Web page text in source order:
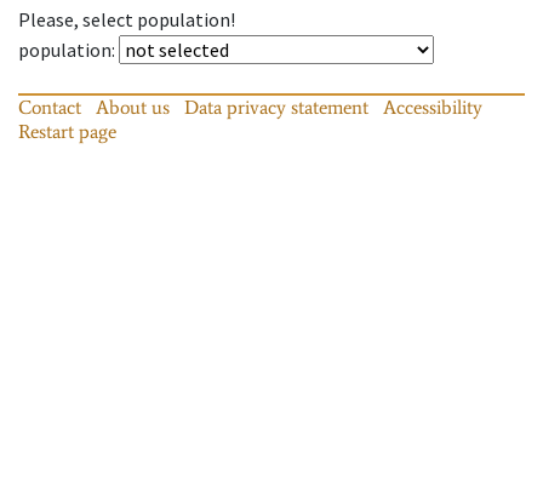
Please, select population!
population:
Contact About us Data privacy statement
Accessibility
Restart page